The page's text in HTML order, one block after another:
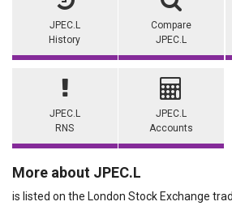
JPEC.L
History
Compare
JPEC.L
JPEC.L
RNS
JPEC.L
Accounts
More about JPEC.L
is listed on the London Stock Exchange